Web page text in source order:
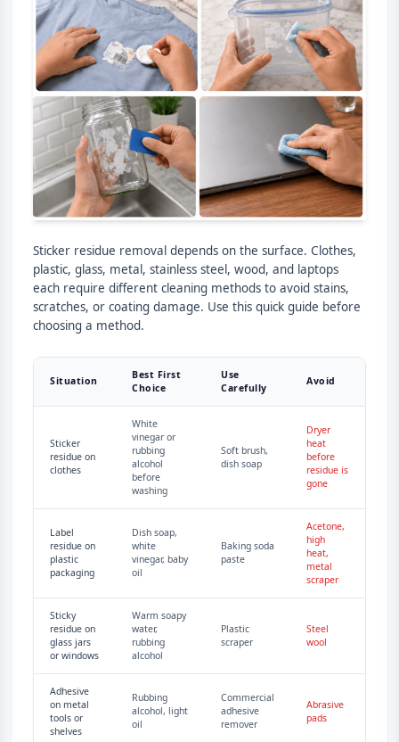
Sticker residue removal depends on the surface. Clothes,
plastic, glass, metal, stainless steel, wood, and laptops
each require different cleaning methods to avoid stains,
scratches, or coating damage. Use this quick guide before
choosing a method.
Situation
Best First
Choice
Use
Carefully
Avoid
Sticker
residue on
clothes
White
vinegar or
rubbing
alcohol
before
washing
Soft brush,
dish soap
Dryer
heat
before
residue is
gone
Label
residue on
plastic
packaging
Dish soap,
white
vinegar, baby
oil
Baking soda
paste
Acetone,
high
heat,
metal
scraper
Sticky
residue on
glass jars
or windows
Warm soapy
water,
rubbing
alcohol
Plastic
scraper
Steel
wool
Adhesive
on metal
tools or
shelves
Rubbing
alcohol, light
oil
Commercial
adhesive
remover
Abrasive
pads